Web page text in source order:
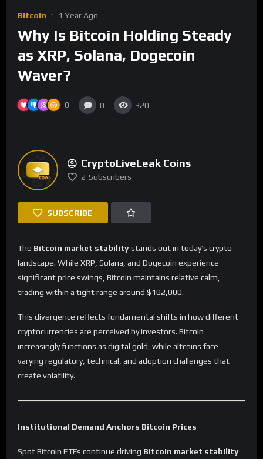
Bitcoin 1 Year Ago
Why Is Bitcoin Holding Steady
as XRP, Solana, Dogecoin
Waver?
0 0 320
CryptoLiveLeak Coins
2 Subscribers
SUBSCRIBE
The Bitcoin market stabilitystands out in today’s crypto
landscape. While XRP, Solana, and Dogecoin experience
significant price swings, Bitcoin maintains relative calm,
trading within a tight range around $102,000.
This divergence reflects fundamental shifts in how different
cryptocurrencies are perceived by investors. Bitcoin
increasingly functions as digital gold, while altcoins face
varying regulatory, technical, and adoption challenges that
create volatility.
Institutional Demand Anchors Bitcoin Prices
Spot Bitcoin ETFs continue driving Bitcoin market stability